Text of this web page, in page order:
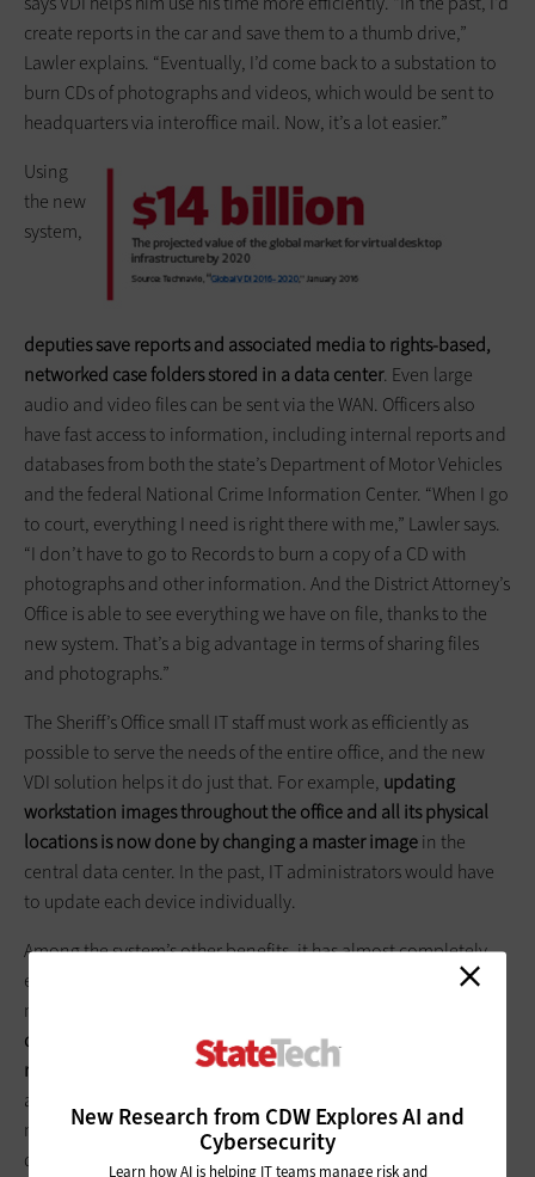
New Research from CDW Explores AI and
Cybersecurity
Learn how AI is helping IT teams manage risk and
create reports in the car and save them to a thumb drive,”
Lawler explains. “Eventually, I’d come back to a substation to
burn CDs of photographs and videos, which would be sent to
headquarters via interoffice mail. Now, it’s a lot easier.”
Using
the new
system,
deputies save reports and associated media to rights-based,
networked case folders stored in a data center. Even large
audio and video files can be sent via the WAN. Officers also
have fast access to information, including internal reports and
databases from both the state’s Department of Motor Vehicles
and the federal National Crime Information Center. “When I go
to court, everything I need is right there with me,” Lawler says.
“I don’t have to go to Records to burn a copy of a CD with
photographs and other information. And the District Attorney’s
Office is able to see everything we have on file, thanks to the
new system. That’s a big advantage in terms of sharing files
and photographs.”
The Sheriff’s Office small IT staff must work as efficiently as
possible to serve the needs of the entire office, and the new
VDI solution helps it do just that. For example, updating
workstation images throughout the office and all its physical
locations is now done by changing a master imagein the
central data center. In the past, IT administrators would have
to update each device individually.
Among the system’s other benefits, it has almost completely
eliminated malware infections, thanks to centralized security
management. The IT staff is
deploying the new VDI system to modernize a 25-year-old
records-management systemand computer-aided dispatch
application. “We can allot time to implement the new records
management system because we’re no longer having to
devote so many resources and personnel hours to managing